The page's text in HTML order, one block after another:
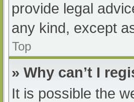
provide legal
any kind, except
Top
» Why can’t I
It is possible the